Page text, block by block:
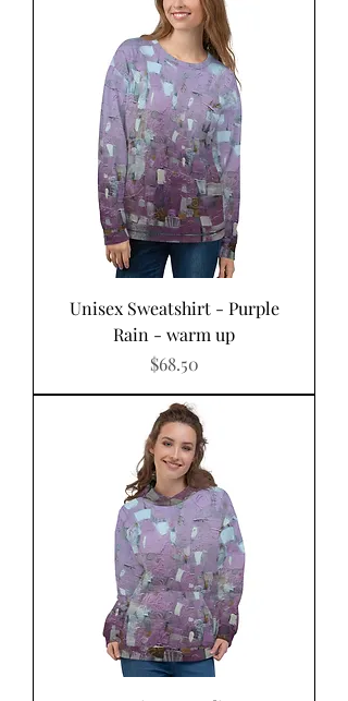
Unisex Sweatshirt - Purple
Rain - warm up
Price
$68.50